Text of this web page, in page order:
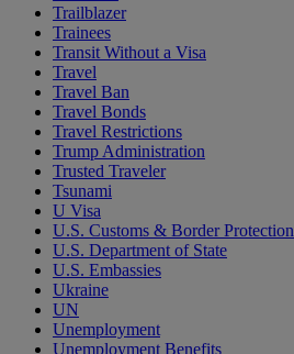
Trailblazer
Trainees
Transit Without a Visa
Travel
Travel Ban
Travel Bonds
Travel Restrictions
Trump Administration
Trusted Traveler
Tsunami
U Visa
U.S. Customs & Border Protection
U.S. Department of State
U.S. Embassies
Ukraine
UN
Unemployment
Unemployment Benefits